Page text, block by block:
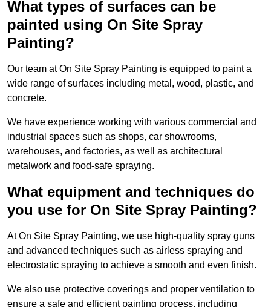
What types of surfaces can be
painted using On Site Spray
Painting?
Our team at On Site Spray Painting is equipped to paint a
wide range of surfaces including metal, wood, plastic, and
concrete.
We have experience working with various commercial and
industrial spaces such as shops, car showrooms,
warehouses, and factories, as well as architectural
metalwork and food-safe spraying.
What equipment and techniques do
you use for On Site Spray Painting?
At On Site Spray Painting, we use high-quality spray guns
and advanced techniques such as airless spraying and
electrostatic spraying to achieve a smooth and even finish.
We also use protective coverings and proper ventilation to
ensure a safe and efficient painting process, including